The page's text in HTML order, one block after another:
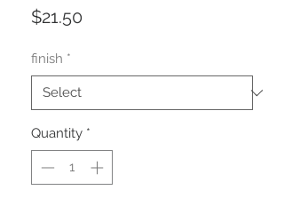
$21.50
finish *
Quantity *